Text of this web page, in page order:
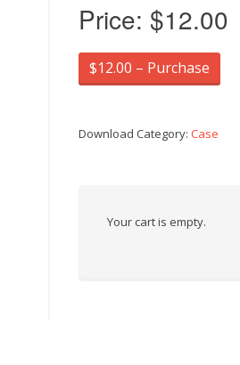
Price: $12.00
$12.00 – Purchase
Download Category:Case
Your cart is empty.